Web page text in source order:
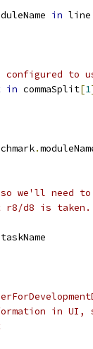
in line
configured to
in commaSplit[1
.
so we'll need
d8 is
taskName
in